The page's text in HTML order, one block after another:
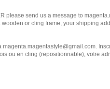
please send us a message to
or cling frame, your shipping
ou en cling (repositionnable), votre